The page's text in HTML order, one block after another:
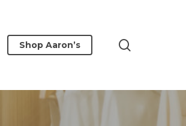
Shop Aaron’s